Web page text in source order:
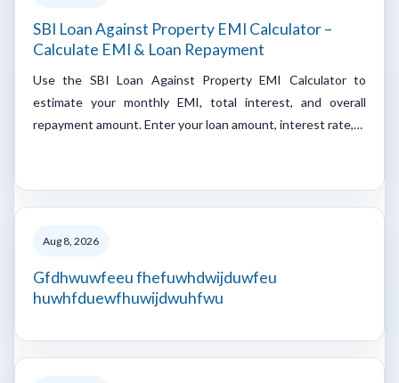
SBI Loan Against Property EMI Calculator –
Calculate EMI & Loan Repayment
Use the SBI Loan Against Property EMI Calculator to
estimate your monthly EMI, total interest, and overall
repayment amount. Enter your loan amount, interest rate,…
Aug 8, 2026
Gfdhwuwfeeu fhefuwhdwijduwfeu
huwhfduewfhuwijdwuhfwu